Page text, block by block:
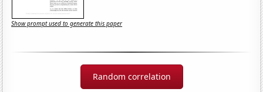
Show prompt used to generate this paper
Random correlation